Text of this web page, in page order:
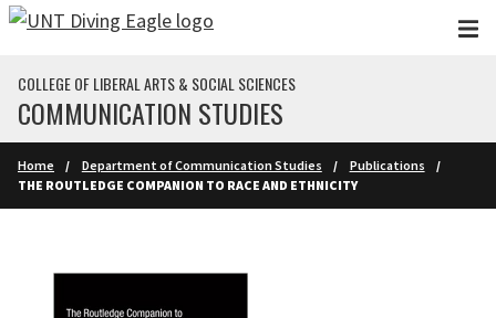
Skip to main content
COLLEGE OF LIBERAL ARTS & SOCIAL SCIENCES
COMMUNICATION STUDIES
Home Department of Communication Studies
Publications
THE ROUTLEDGE COMPANION TO RACE AND ETHNICITY